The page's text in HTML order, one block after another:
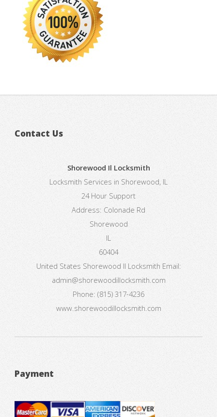
Contact Us
Shorewood Il Locksmith
Locksmith Services in Shorewood, IL
24 Hour Support
Address: Colonade Rd
Shorewood
IL
60404
United States Shorewood Il Locksmith Email:
admin@shorewoodillocksmith.com
Phone: (815) 317-4236
www.shorewoodillocksmith.com
Payment